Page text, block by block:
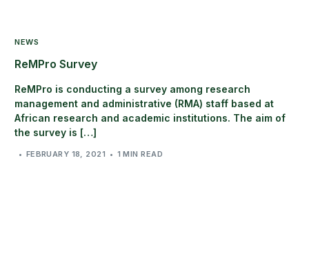
NEWS
ReMPro Survey
ReMPro is conducting a survey among research
management and administrative (RMA) staff based at
African research and academic institutions. The aim of
the survey is […]
FEBRUARY 18, 2021 1 MIN READ